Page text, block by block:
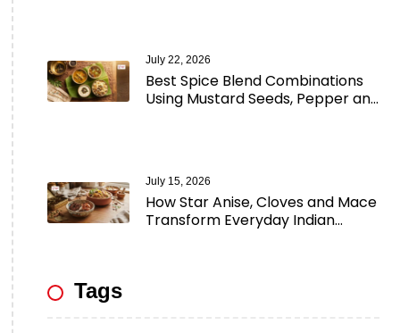
Best Spice Blend Combinations
Using Mustard Seeds, Pepper and
July 22, 2026
How Star Anise, Cloves and Mace
Transform Everyday Indian
July 15, 2026
Tags